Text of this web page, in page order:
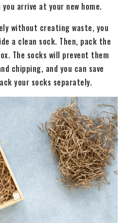
arrive at your new home.
without creating waste, you
a clean sock. Then, pack the
The socks will prevent them
chipping, and you can save
your socks separately.